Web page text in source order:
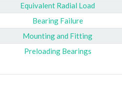
Equivalent Radial Load
Bearing Failure
Mounting and Fitting
Preloading Bearings